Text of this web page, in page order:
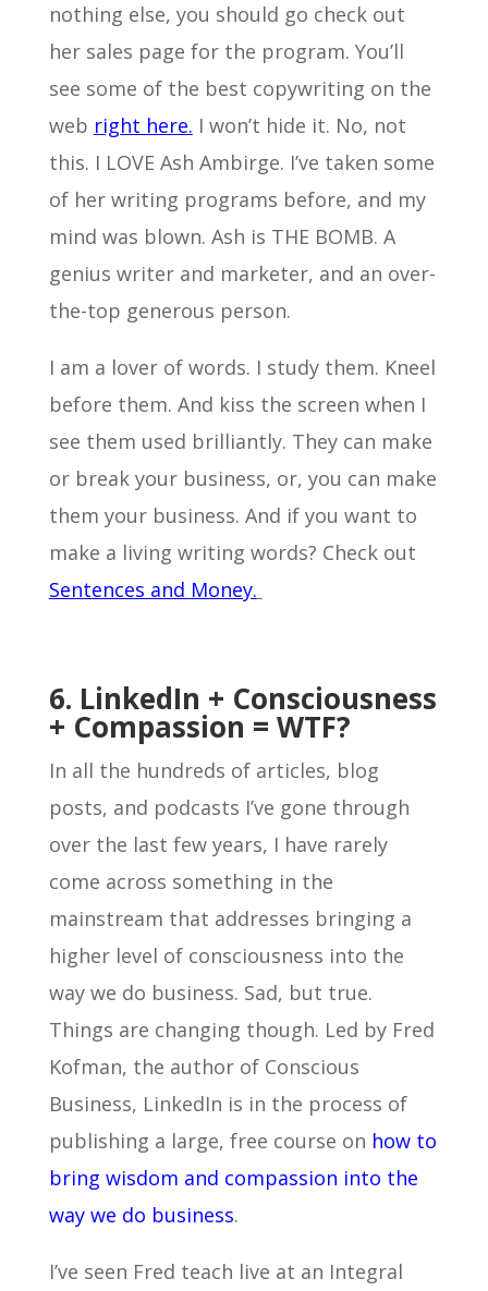
nothing else, you should go check out
her sales page for the program. You’ll
see some of the best copywriting on the
web right here. I won’t hide it. No, not
this. I LOVE Ash Ambirge. I’ve taken some
of her writing programs before, and my
mind was blown. Ash is THE BOMB. A
genius writer and marketer, and an over-
the-top generous person.
I am a lover of words. I study them. Kneel
before them. And kiss the screen when I
see them used brilliantly. They can make
or break your business, or, you can make
them your business. And if you want to
make a living writing words? Check out
Sentences and Money.
6. LinkedIn + Consciousness
+ Compassion = WTF?
In all the hundreds of articles, blog
posts, and podcasts I’ve gone through
over the last few years, I have rarely
come across something in the
mainstream that addresses bringing a
higher level of consciousness into the
way we do business. Sad, but true.
Things are changing though. Led by Fred
Kofman, the author of Conscious
Business, LinkedIn is in the process of
publishing a large, free course on how to
bring wisdom and compassion into the
way we do business.
I’ve seen Fred teach live at an Integral